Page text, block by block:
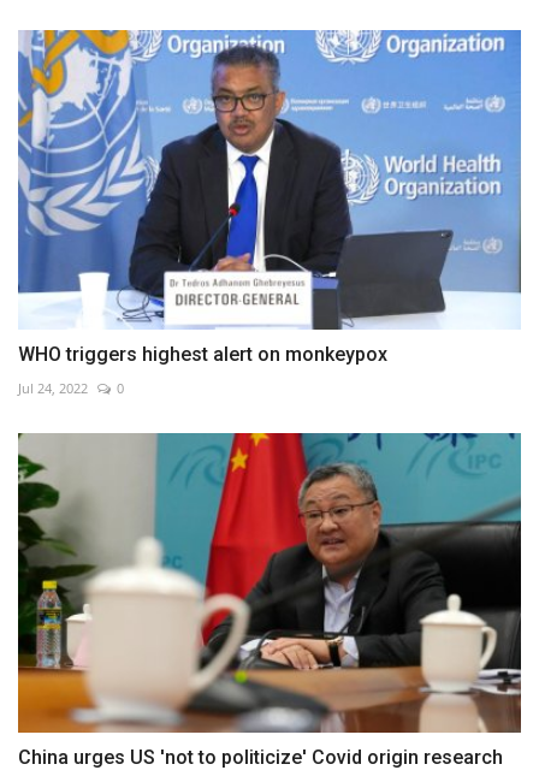
WHO triggers highest alert on monkeypox
Jul 24, 2022 0
China urges US 'not to politicize' Covid origin research